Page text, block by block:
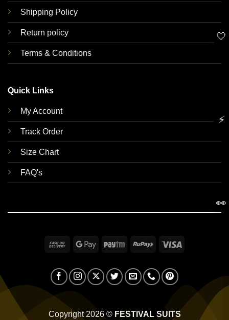
Shipping Policy
Return policy
Terms & Conditions
Quick Links
My Account
Track Order
Size Chart
FAQ's
Cash
Delivery
Google Paytm RuPay
Copyright 2026 © FESTIVAL SUITS
🤍
⚡
👀